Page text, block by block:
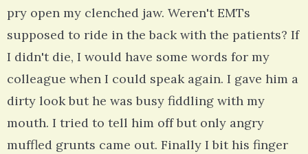
pry open my clenched jaw. Weren't EMTs
supposed to ride in the back with the patients? If
I didn't die, I would have some words for my
colleague when I could speak again. I gave him a
dirty look but he was busy fiddling with my
mouth. I tried to tell him off but only angry
muffled grunts came out. Finally I bit his finger